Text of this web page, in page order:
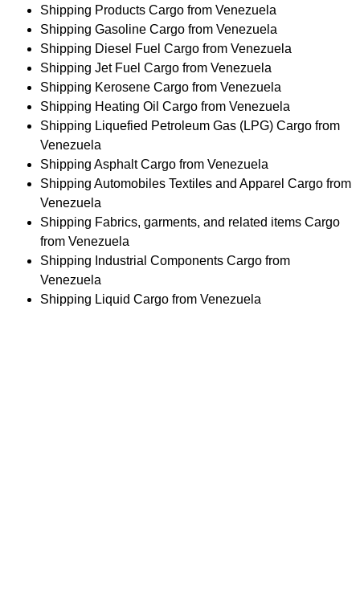
Shipping Products Cargo from Venezuela
Shipping Gasoline Cargo from Venezuela
Shipping Diesel Fuel Cargo from Venezuela
Shipping Jet Fuel Cargo from Venezuela
Shipping Kerosene Cargo from Venezuela
Shipping Heating Oil Cargo from Venezuela
Shipping Liquefied Petroleum Gas (LPG) Cargo from
Venezuela
Shipping Asphalt Cargo from Venezuela
Shipping Automobiles Textiles and Apparel Cargo from
Venezuela
Shipping Fabrics, garments, and related items Cargo
from Venezuela
Shipping Industrial Components Cargo from
Venezuela
Shipping Liquid Cargo from Venezuela